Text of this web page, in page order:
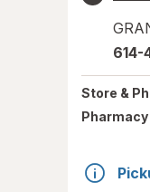
Store &
Pharmacy